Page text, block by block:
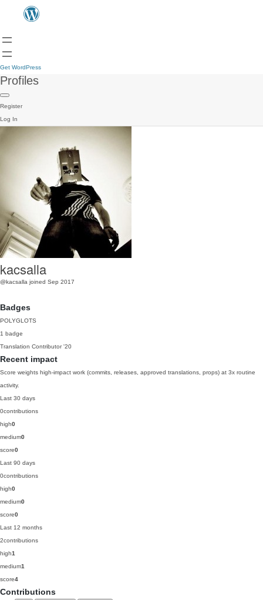
Get WordPress
Profiles
Register
Log In
kacsalla
@kacsalla joined Sep 2017
Badges
POLYGLOTS
1 badge
Translation Contributor '20
Recent impact
Score weights high-impact work (commits, releases, approved translations, props) at 3x routine
activity.
Last 30 days
0contributions
high0
medium0
score0
Last 90 days
0contributions
high0
medium0
score0
Last 12 months
2contributions
high1
medium1
score4
Contributions